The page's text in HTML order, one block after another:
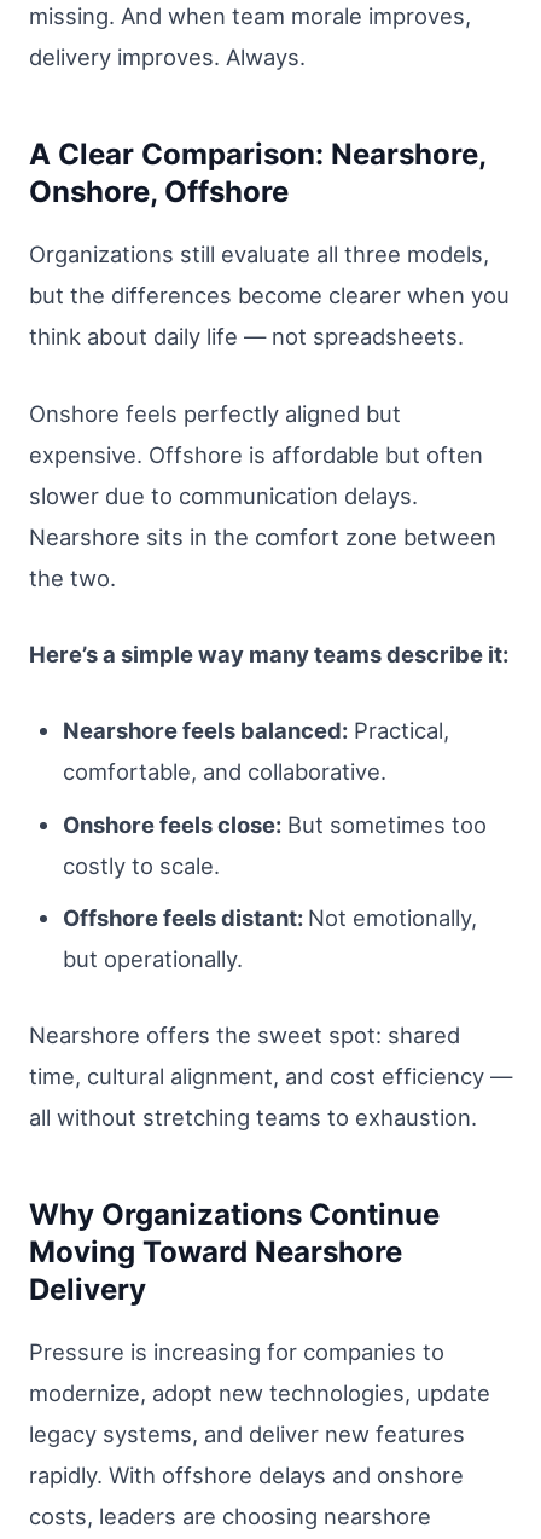
missing. And when team morale improves,
delivery improves. Always.
A Clear Comparison: Nearshore,
Onshore, Offshore
Organizations still evaluate all three models,
but the differences become clearer when you
think about daily life — not spreadsheets.
Onshore feels perfectly aligned but
expensive. Offshore is affordable but often
slower due to communication delays.
Nearshore sits in the comfort zone between
the two.
Here’s a simple way many teams describe it:
Nearshore feels balanced:Practical,
comfortable, and collaborative.
Onshore feels close:But sometimes too
costly to scale.
Offshore feels distant: Not emotionally,
but operationally.
Nearshore offers the sweet spot: shared
time, cultural alignment, and cost efficiency —
all without stretching teams to exhaustion.
Why Organizations Continue
Moving Toward Nearshore
Delivery
Pressure is increasing for companies to
modernize, adopt new technologies, update
legacy systems, and deliver new features
rapidly. With offshore delays and onshore
costs, leaders are choosing nearshore